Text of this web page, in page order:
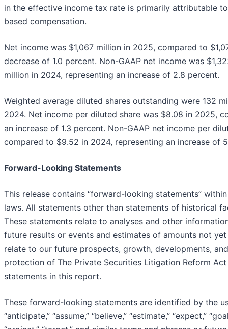
in the effective income tax rate is primarily attributable
based compensation.
Net income was $1,067 million in 2025, compared to
decrease of 1.0 percent. Non-GAAP net income was
million in 2024, representing an increase of 2.8 percent.
Weighted average diluted shares outstanding were 132
2024. Net income per diluted share was $8.08 in 2025,
an increase of 1.3 percent. Non-GAAP net income per
compared to $9.52 in 2024, representing an increase of
Forward-Looking Statements
This release contains “forward-looking statements”
laws. All statements other than statements of historical
These statements relate to analyses and other
future results or events and estimates of amounts not
relate to our future prospects, growth, developments,
protection of The Private Securities Litigation Reform
statements in this report.
These forward-looking statements are identified by the
“anticipate,” “assume,” “believe,” “estimate,” “expect,”